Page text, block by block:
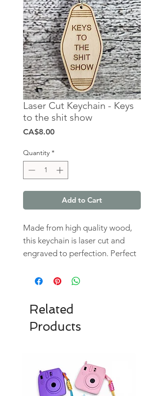
Laser Cut Keychain - Keys
to the shit show
CA$8.00Price
Quantity *
Add to Cart
Made from high quality wood,
this keychain is laser cut and
engraved to perfection. Perfect
be attached to your keys, bags,
Related
Products